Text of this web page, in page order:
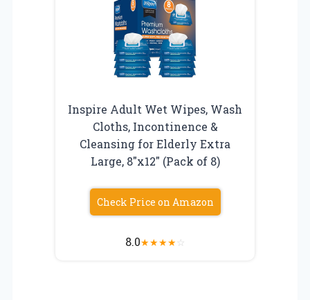
Inspire Adult Wet Wipes, Wash
Cloths, Incontinence &
Cleansing for Elderly Extra
Large, 8″x12″ (Pack of 8)
Check Price on Amazon
8.0★★★★☆